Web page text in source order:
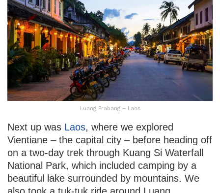
Luang Prabang – Laos
Next up was Laos, where we explored
Vientiane – the capital city – before heading off
on a two-day trek through Kuang Si Waterfall
National Park, which included camping by a
beautiful lake surrounded by mountains. We